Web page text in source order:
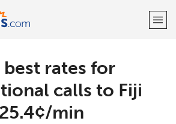
Welcome!
best rates for
calls to Fiji
⁦25.4¢⁩/min